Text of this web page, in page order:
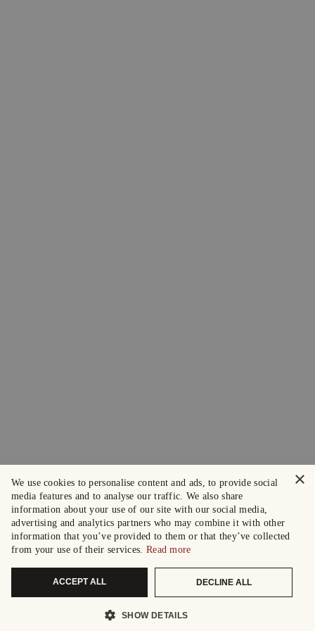
×
We use cookies to personalise content and ads, to provide social
media features and to analyse our traffic. We also share
information about your use of our site with our social media,
advertising and analytics partners who may combine it with other
information that you’ve provided to them or that they’ve collected
from your use of their services. Read more
ACCEPT ALL DECLINE ALL
SHOW DETAILS